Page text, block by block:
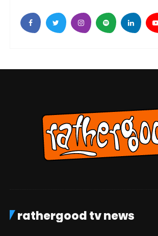
rathergood tv news